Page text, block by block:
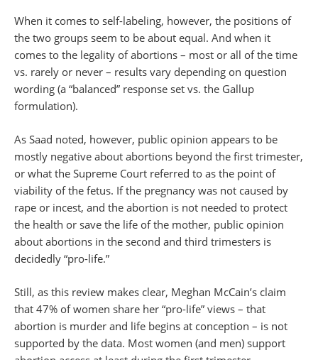
When it comes to self-labeling, however, the positions of
the two groups seem to be about equal. And when it
comes to the legality of abortions – most or all of the time
vs. rarely or never – results vary depending on question
wording (a “balanced” response set vs. the Gallup
formulation).
As Saad noted, however, public opinion appears to be
mostly negative about abortions beyond the first trimester,
or what the Supreme Court referred to as the point of
viability of the fetus. If the pregnancy was not caused by
rape or incest, and the abortion is not needed to protect
the health or save the life of the mother, public opinion
about abortions in the second and third trimesters is
decidedly “pro-life.”
Still, as this review makes clear, Meghan McCain’s claim
that 47% of women share her “pro-life” views – that
abortion is murder and life begins at conception – is not
supported by the data. Most women (and men) support